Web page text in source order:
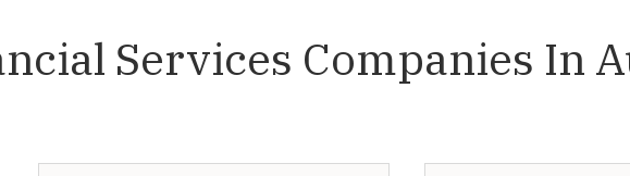
Services Companies In